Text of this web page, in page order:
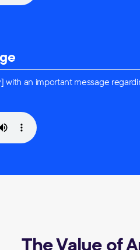
with an important message
The Value of